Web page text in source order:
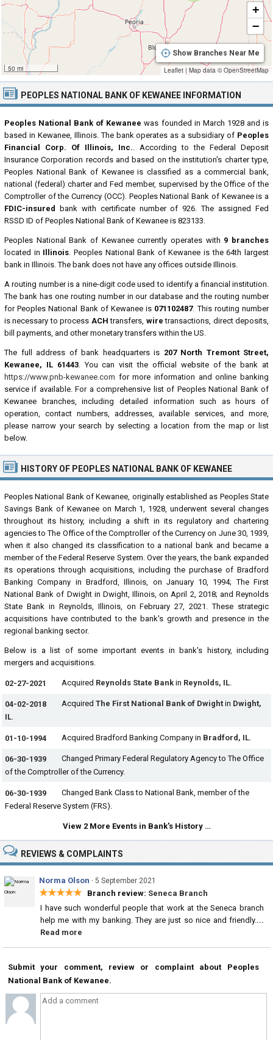
PEOPLES NATIONAL BANK OF KEWANEE INFORMATION
Peoples National Bank of Kewanee was founded in March 1928 and is
based in Kewanee, Illinois. The bank operates as a subsidiary of Peoples
Financial Corp. Of Illinois, Inc.. According to the Federal Deposit
Insurance Corporation records and based on the institution's charter type,
Peoples National Bank of Kewanee is classified as a commercial bank,
national (federal) charter and Fed member, supervised by the Office of the
Comptroller of the Currency (OCC). Peoples National Bank of Kewanee is a
FDIC-insured
bank with certificate number of 926. The assigned Fed
RSSD ID of Peoples National Bank of Kewanee is 823133.
Peoples National Bank of Kewanee currently operates with 9 branches
located in Illinois. Peoples National Bank of Kewanee is the 64th largest
bank in Illinois. The bank does not have any offices outside Illinois.
A routing number is a nine-digit code used to identify a financial institution.
The bank has one routing number in our database and the routing number
for Peoples National Bank of Kewanee is 071102487. This routing number
is necessary to process ACH transfers, wire transactions, direct deposits,
bill payments, and other monetary transfers within the US.
The full address of bank headquarters is 207 North Tremont Street,
Kewanee, IL 61443. You can visit the official website of the bank at
https://www.pnb-kewanee.com for more information and online banking
service if available. For a comprehensive list of Peoples National Bank of
Kewanee branches, including detailed information such as hours of
operation, contact numbers, addresses, available services, and more,
please narrow your search by selecting a location from the map or list
below.
50 mi
+
−
Show Branches Near Me
Leaflet | Map data ©OpenStreetMap
HISTORY OF PEOPLES NATIONAL BANK OF KEWANEE
Peoples National Bank of Kewanee, originally established as Peoples State
Savings Bank of Kewanee on March 1, 1928, underwent several changes
throughout its history, including a shift in its regulatory and chartering
agencies to The Office of the Comptroller of the Currency on June 30, 1939,
when it also changed its classification to a national bank and became a
member of the Federal Reserve System. Over the years, the bank expanded
its operations through acquisitions, including the purchase of Bradford
Banking Company in Bradford, Illinois, on January 10, 1994; The First
National Bank of Dwight in Dwight, Illinois, on April 2, 2018; and Reynolds
State Bank in Reynolds, Illinois, on February 27, 2021. These strategic
acquisitions have contributed to the bank's growth and presence in the
regional banking sector.
Below is a list of some important events in bank's history, including
mergers and acquisitions.
02-27-2021 Acquired Reynolds State Bank in Reynolds, IL.
04-02-2018 Acquired The First National Bank of Dwight in Dwight,
IL.
01-10-1994 Acquired Bradford Banking Company in Bradford, IL.
06-30-1939
Changed Primary Federal Regulatory Agency to The Office
of the Comptroller of the Currency.
06-30-1939
Changed Bank Class to National Bank, member of the
Federal Reserve System (FRS).
View 2 More Events in Bank's History …
REVIEWS & COMPLAINTS
Norma Olson · 5 September 2021
★★★★★ Branch review: Seneca Branch
I have such wonderful people that work at the Seneca branch
help me with my banking. They are just so nice and friendly....
Read more
Submit your comment, review or complaint about Peoples
National Bank of Kewanee.